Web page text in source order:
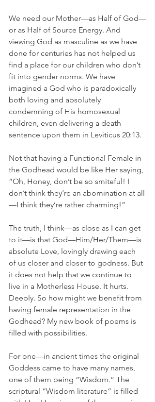
We need our Mother—as Half of God—
or as Half of Source Energy. And
viewing God as masculine as we have
done for centuries has not helped us
find a place for our children who don’t
fit into gender norms. We have
imagined a God who is paradoxically
both loving and absolutely
condemning of His homosexual
children, even delivering a death
sentence upon them in Leviticus 20:13.
Not that having a Functional Female in
the Godhead would be like Her saying,
“Oh, Honey, don’t be so smiteful! I
don’t think they’re an abomination at all
—I think they’re rather charming!”
The truth, I think—as close as I can get
to it—is that God—Him/Her/Them—is
absolute Love, lovingly drawing each
of us closer and closer to godness. But
it does not help that we continue to
live in a Motherless House. It hurts.
Deeply. So how might we benefit from
having female representation in the
Godhead? My new book of poems is
filled with possibilities.
For one—in ancient times the original
Goddess came to have many names,
one of them being “Wisdom.” The
scriptural “Wisdom literature” is filled